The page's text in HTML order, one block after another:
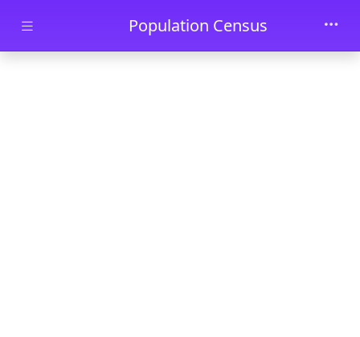
Skip to main contentPopulation Census